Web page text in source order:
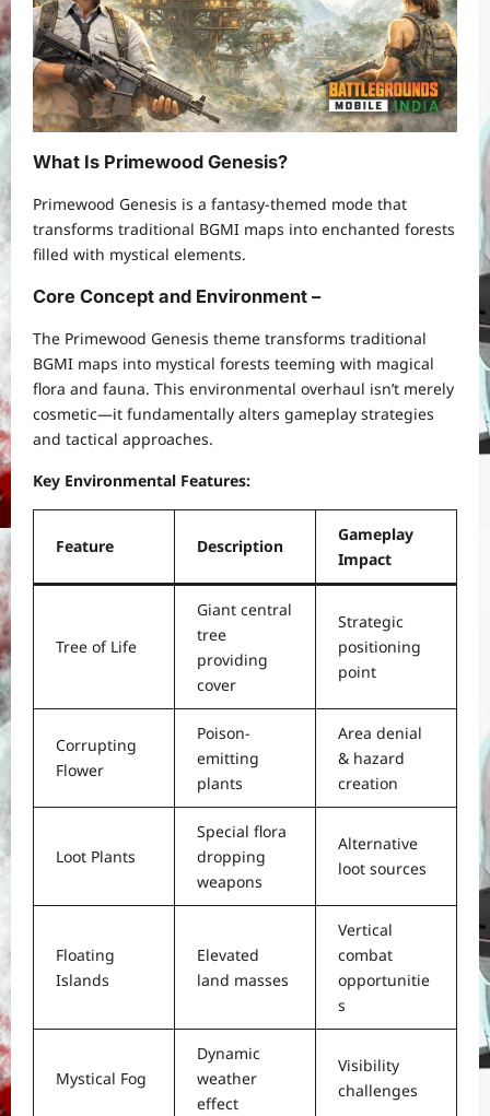
What Is Primewood Genesis?
Primewood Genesis is a fantasy-themed mode that
transforms traditional BGMI maps into enchanted forests
filled with mystical elements.
Core Concept and Environment –
The Primewood Genesis theme transforms traditional
BGMI maps into mystical forests teeming with magical
flora and fauna. This environmental overhaul isn’t merely
cosmetic—it fundamentally alters gameplay strategies
and tactical approaches.
Key Environmental Features:
Feature Description
Gameplay
Impact
Tree of Life
Giant central
tree
providing
cover
Strategic
positioning
point
Corrupting
Flower
Poison-
emitting
plants
Area denial
& hazard
creation
Loot Plants
Special flora
dropping
weapons
Alternative
loot sources
Floating
Islands
Elevated
land masses
Vertical
combat
opportunitie
s
Mystical Fog
Dynamic
weather
effect
Visibility
challenges